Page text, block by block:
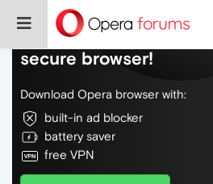
Do more on the web,
secure browser!
Download Opera browser with:
built-in ad blocker
battery saver
free VPN